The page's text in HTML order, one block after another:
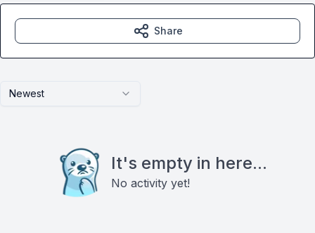
Newest
It's empty in here...
No activity yet!
Share